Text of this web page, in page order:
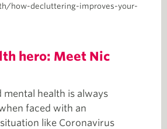
how-decluttering-improves-your-
hero: Meet Nic
mental health is always
faced with an
like Coronavirus